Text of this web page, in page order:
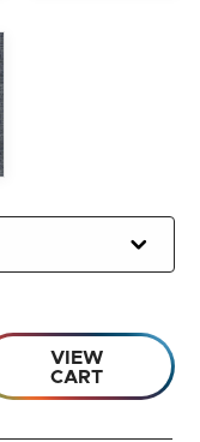
VIEW
CART